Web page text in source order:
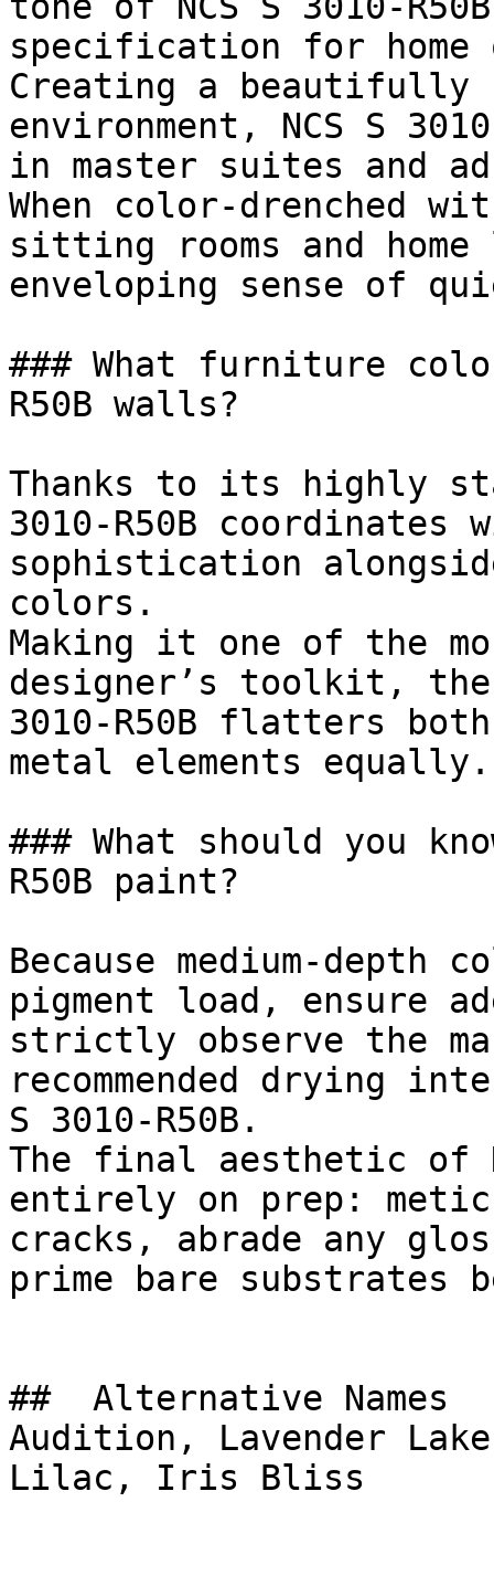
specification for
Creating a beautifully
environment, NCS S
in master suites and
When color-drenched
sitting rooms and
enveloping sense of
### What furniture
R50B walls?
Thanks to its highly
3010-R50B
sophistication
colors.
Making it one of the
designer’s toolkit, the
3010-R50B flatters
metal elements equally.
### What should you
R50B paint?
Because medium-depth
pigment load, ensure
strictly observe the
recommended drying
S 3010-R50B.
The final aesthetic of
entirely on prep:
cracks, abrade any
prime bare substrates
##  Alternative Names
Audition, Lavender Lake,
Lilac, Iris Bliss